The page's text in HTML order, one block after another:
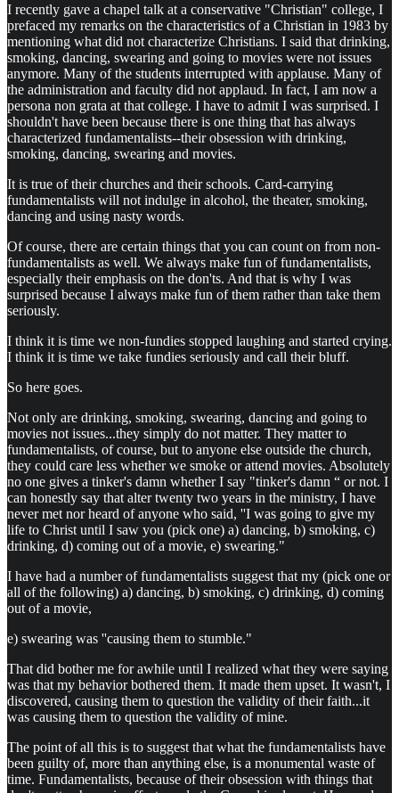
I recently gave a chapel talk at a conservative "Christian" college, I
prefaced my remarks on the characteristics of a Christian in 1983 by
mentioning what did not characterize Christians. I said that drinking,
smoking, dancing, swearing and going to movies were not issues
anymore. Many of the students interrupted with applause. Many of
the administration and faculty did not applaud. In fact, I am now a
persona non grata at that college. I have to admit I was surprised. I
shouldn't have been because there is one thing that has always
characterized fundamentalists--their obsession with drinking,
smoking, dancing, swearing and movies.
It is true of their churches and their schools. Card-carrying
fundamentalists will not indulge in alcohol, the theater, smoking,
dancing and using nasty words.
Of course, there are certain things that you can count on from non-
fundamentalists as well. We always make fun of fundamentalists,
especially their emphasis on the don'ts. And that is why I was
surprised because I always make fun of them rather than take them
seriously.
I think it is time we non-fundies stopped laughing and started crying.
I think it is time we take fundies seriously and call their bluff.
So here goes.
Not only are drinking, smoking, swearing, dancing and going to
movies not issues...they simply do not matter. They matter to
fundamentalists, of course, but to anyone else outside the church,
they could care less whether we smoke or attend movies. Absolutely
no one gives a tinker's damn whether I say "tinker's damn “ or not. I
can honestly say that alter twenty two years in the ministry, I have
never met nor heard of anyone who said, ''I was going to give my
life to Christ until I saw you (pick one) a) dancing, b) smoking, c)
drinking, d) coming out of a movie, e) swearing."
I have had a number of fundamentalists suggest that my (pick one or
all of the following) a) dancing, b) smoking, c) drinking, d) coming
out of a movie,
e) swearing was ''causing them to stumble."
That did bother me for awhile until I realized what they were saying
was that my behavior bothered them. It made them upset. It wasn't, I
discovered, causing them to question the validity of their faith...it
was causing them to question the validity of mine.
The point of all this is to suggest that what the fundamentalists have
been guilty of, more than anything else, is a monumental waste of
time. Fundamentalists, because of their obsession with things that